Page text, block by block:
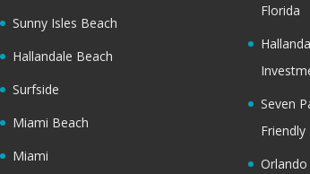
Sunny Isles Beach
Hallandale Beach
Surfside
Miami Beach
Miami
Florida
Seven